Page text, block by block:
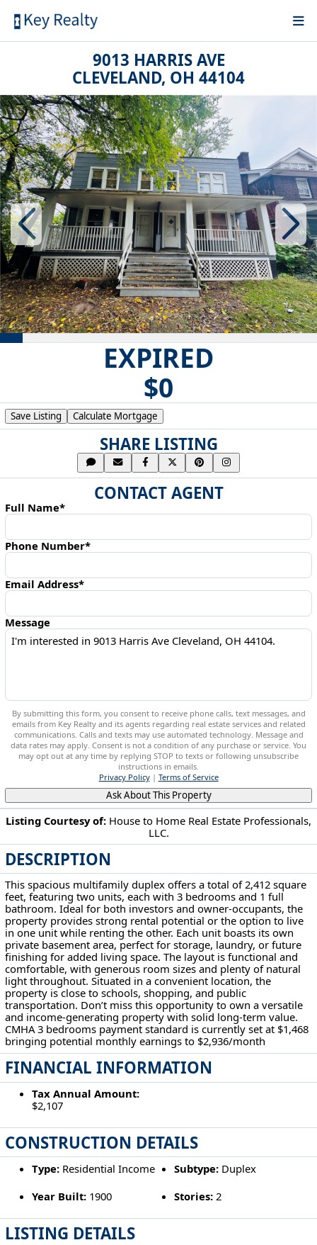
9013 HARRIS AVE
CLEVELAND, OH 44104
EXPIRED
$0
Listing Courtesy of: House to Home Real Estate Professionals,
LLC.
DESCRIPTION
This spacious multifamily duplex offers a total of 2,412 square
feet, featuring two units, each with 3 bedrooms and 1 full
bathroom. Ideal for both investors and owner-occupants, the
property provides strong rental potential or the option to live
in one unit while renting the other. Each unit boasts its own
private basement area, perfect for storage, laundry, or future
finishing for added living space. The layout is functional and
comfortable, with generous room sizes and plenty of natural
light throughout. Situated in a convenient location, the
property is close to schools, shopping, and public
transportation. Don’t miss this opportunity to own a versatile
and income-generating property with solid long-term value.
CMHA 3 bedrooms payment standard is currently set at $1,468
bringing potential monthly earnings to $2,936/month
FINANCIAL INFORMATION
Tax Annual Amount:
$2,107
CONSTRUCTION DETAILS
Type:Residential Income Subtype: Duplex
Year Built:1900 Stories: 2
LISTING DETAILS
Save Listing Calculate Mortgage
SHARE LISTING
CONTACT AGENT
Full Name*
Phone Number*
Email Address*
Message
By submitting this form, you consent to receive phone calls, text messages, and
emails from Key Realty and its agents regarding real estate services and related
communications. Calls and texts may use automated technology. Message and
data rates may apply. Consent is not a condition of any purchase or service. You
may opt out at any time by replying STOP to texts or following unsubscribe
instructions in emails.
Privacy Policy| Terms of Service
Ask About This Property
9013 Harris Ave Cleveland, OH 44104